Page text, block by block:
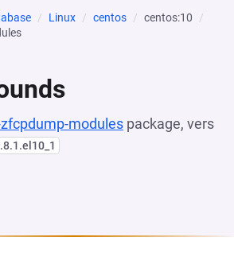
Linux centos
centos:10
modules package, vers